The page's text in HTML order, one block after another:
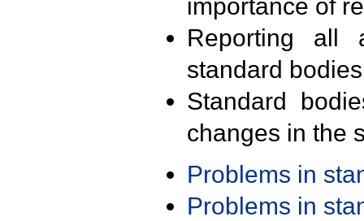
importance of
Reporting all
standard
Standard
changes in the
Problems in
Problems in